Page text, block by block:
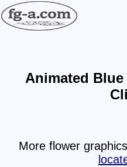
Animated
More flower